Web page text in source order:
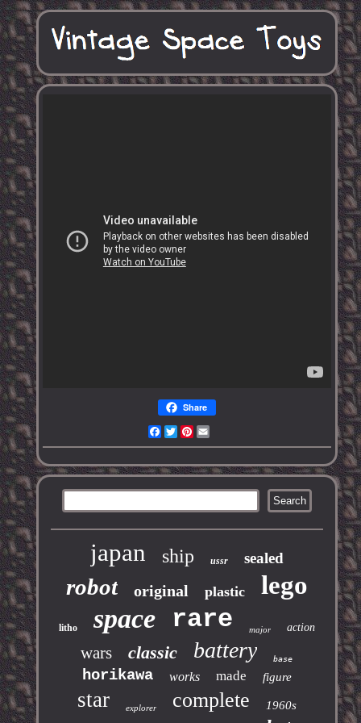
Share
Facebook
TwitterPinterest
japan ship ussr sealed
robot original plastic lego
litho space rare major action
wars classic battery base
horikawa works made figure
star explorer complete 1960s